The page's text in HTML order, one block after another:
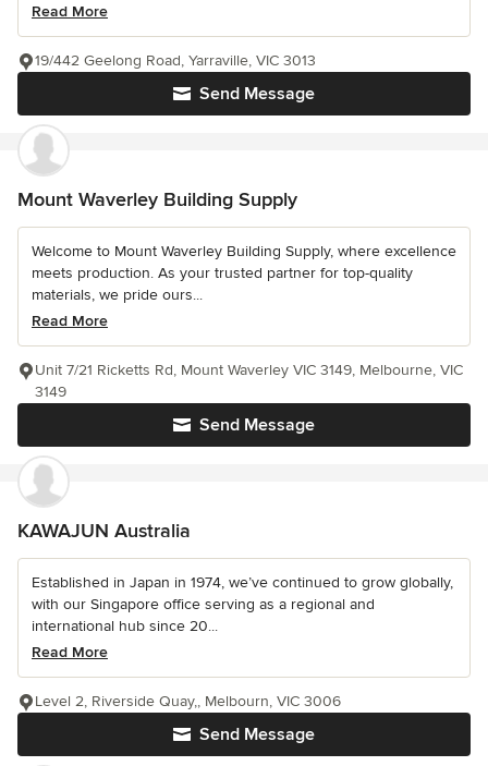
Read More
Send Message
19/442 Geelong Road, Yarraville, VIC 3013
Mount Waverley Building Supply
Welcome to Mount Waverley Building Supply, where excellence
meets production. As your trusted partner for top-quality
materials, we pride ours...
Read More
Send Message
Unit 7/21 Ricketts Rd, Mount Waverley VIC 3149, Melbourne, VIC
3149
KAWAJUN Australia
Established in Japan in 1974, we’ve continued to grow globally,
with our Singapore office serving as a regional and
international hub since 20...
Read More
Send Message
Level 2, Riverside Quay,, Melbourn, VIC 3006